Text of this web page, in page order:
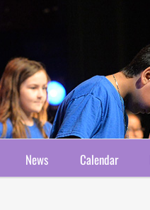
News Calendar